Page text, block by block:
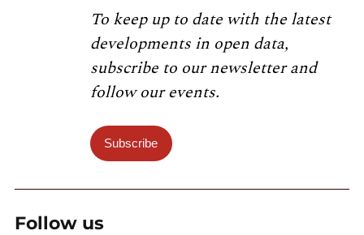
To keep up to date with the latest
developments in open data,
subscribe to our newsletter and
follow our events.
Subscribe
Follow us